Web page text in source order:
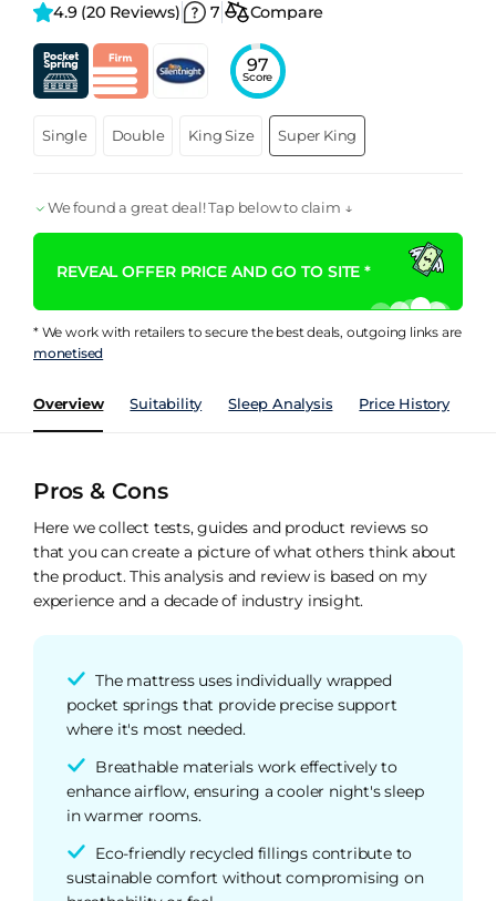
4.9 (20 Reviews) 7 Compare
97
Score
Single Double King Size Super King
We found a great deal! Tap below to claim ↓
REVEAL OFFER PRICE AND GO TO SITE *
* We work with retailers to secure the best deals, outgoing links are
monetised
Overview Suitability Sleep Analysis Price History
Pros & Cons
Here we collect tests, guides and product reviews so
that you can create a picture of what others think about
the product. This analysis and review is based on my
experience and a decade of industry insight.
The mattress uses individually wrapped
pocket springs that provide precise support
where it's most needed.
Breathable materials work effectively to
enhance airflow, ensuring a cooler night's sleep
in warmer rooms.
Eco-friendly recycled fillings contribute to
sustainable comfort without compromising on